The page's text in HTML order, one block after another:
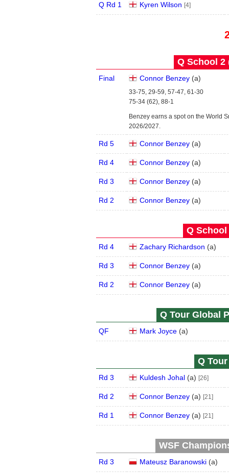
Q Rd 1 Kyren Wilson [4]
Q School 2
Final Connor Benzey(a)
33-75, 29-59, 57-47, 61-30
75-34 (62), 88-1
Benzey earns a spot on the World
2026/2027.
Rd 5 Connor Benzey(a)
Rd 4 Connor Benzey(a)
Rd 3 Connor Benzey(a)
Rd 2 Connor Benzey(a)
Q School
Rd 4 Zachary Richardson (a)
Rd 3 Connor Benzey(a)
Rd 2 Connor Benzey(a)
Q Tour Global
QF Mark Joyce(a)
Q Tour
Rd 3 Kuldesh Johal(a) [26]
Rd 2 Connor Benzey(a) [21]
Rd 1 Connor Benzey(a) [21]
WSF
Rd 3 Mateusz Baranowski(a)